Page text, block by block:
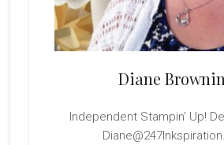
Diane
Independent Stampin' Up!